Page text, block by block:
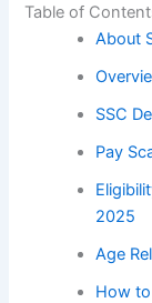
Table of
About
SSC
Pay
2025
Age
How